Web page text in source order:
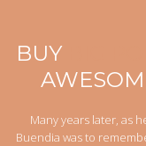
BUY
Many years later, as
Buendia was to